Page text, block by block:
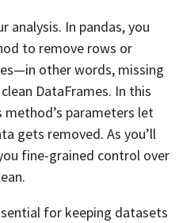
analysis. In pandas, you
to remove rows or
other words, missing
DataFrames. In this
parameters let
gets removed. As you’ll
fine-grained control over
for keeping datasets